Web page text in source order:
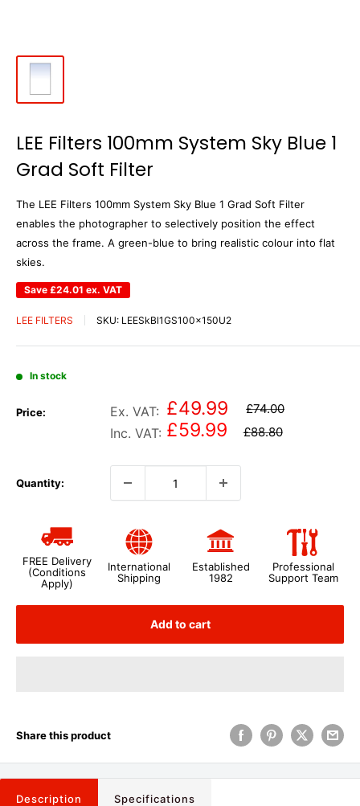
LEE Filters 100mm System Sky Blue 1
Grad Soft Filter
The LEE Filters 100mm System Sky Blue 1 Grad Soft Filter
enables the photographer to selectively position the effect
across the frame. A green-blue to bring realistic colour into flat
skies.
Save £24.01 ex. VAT
LEE FILTERS SKU: LEESkBl1GS100x150U2
In stock
Price: Ex. VAT: £49.99 £74.00
Inc. VAT: £59.99 £88.80
Quantity:
FREE Delivery
(Conditions
Apply)
International
Shipping
Established
1982
Professional
Support Team
Add to cart
Share this product
Description Specifications